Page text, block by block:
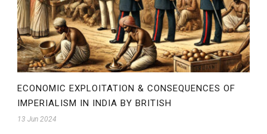
ECONOMIC EXPLOITATION & CONSEQUENCES OF
IMPERIALISM IN INDIA BY BRITISH
13 Jun 2024